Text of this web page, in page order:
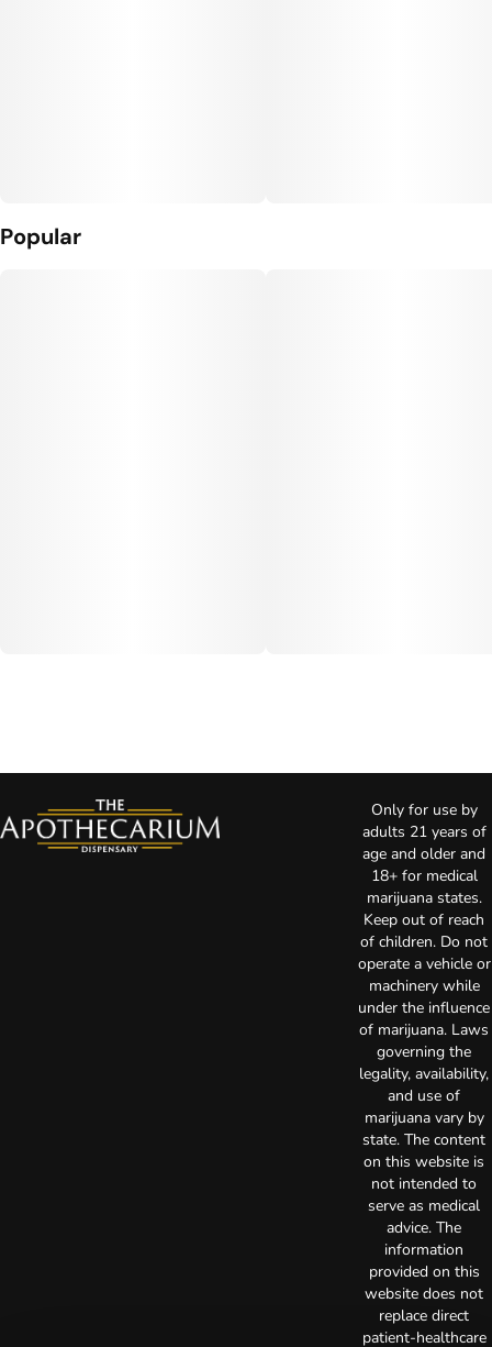
Popular
Only for use by
adults 21 years of
age and older and
18+ for medical
marijuana states.
Keep out of reach
of children. Do not
operate a vehicle or
machinery while
under the influence
of marijuana. Laws
governing the
legality, availability,
and use of
marijuana vary by
state. The content
on this website is
not intended to
serve as medical
advice. The
information
provided on this
website does not
replace direct
patient-healthcare